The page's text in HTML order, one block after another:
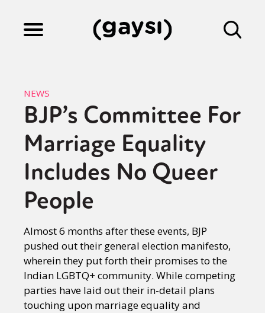
Culture
Fiction
Gaysi Works
About
NEWS
BJP’s Committee For
Marriage Equality
Includes No Queer
People
Almost 6 months after these events, BJP
pushed out their general election manifesto,
wherein they put forth their promises to the
Indian LGBTQ+ community. While competing
parties have laid out their in-detail plans
touching upon marriage equality and